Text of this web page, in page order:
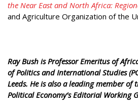
the Near East and North Africa:
and Agriculture Organization of the
Ray Bush is Professor Emeritus of
of Politics and International Studies
Leeds. He is also a leading member of
Political Economy’s Editorial Working